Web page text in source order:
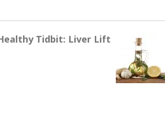
Tidbit: Liver Lift